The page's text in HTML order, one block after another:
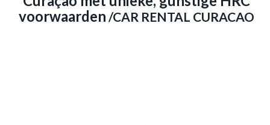
voorwaarden /CAR RENTAL CURACAO